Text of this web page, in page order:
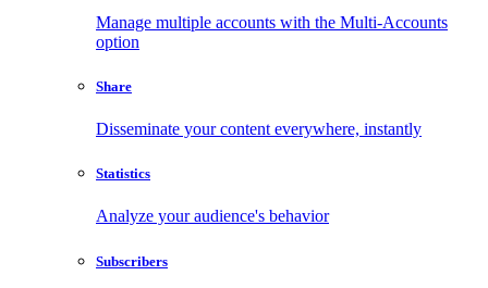
Manage multiple accounts with the Multi-Accounts
option
Share
Disseminate your content everywhere, instantly
Statistics
Analyze your audience's behavior
Subscribers